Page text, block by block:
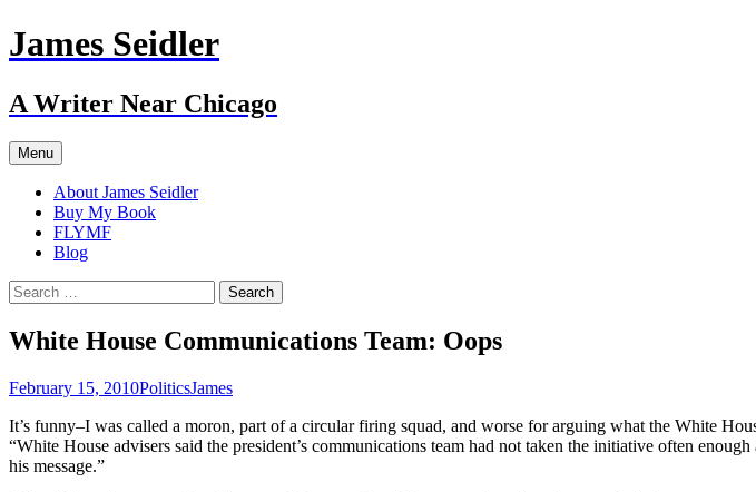
Skip
to
James Seidler
A Writer Near Chicago
Menu
About James Seidler
Buy My Book
FLYMF
Blog
Search
for:
White House Communications Team: Oops
February 15, 2010PoliticsJames
It’s funny–I was called a moron, part of a circular firing squad, and worse for arguing what the White
“White House advisers said the president’s communications team had not taken the initiative often
his message.”